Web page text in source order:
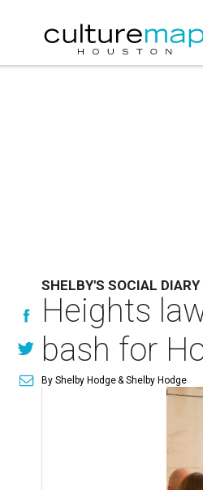
SHELBY'S SOCIAL DIARY
Heights
bash for
By Shelby Hodge& Shelby Hodge